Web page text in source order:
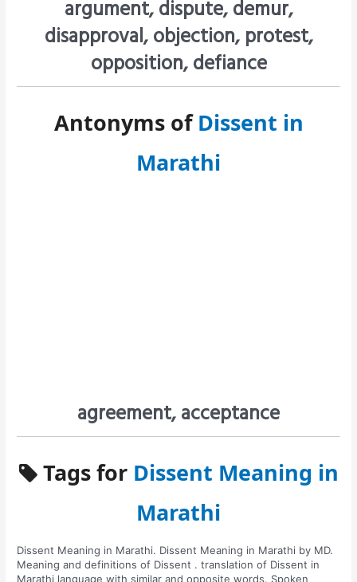
argument, dispute, demur,
disapproval, objection, protest,
opposition, defiance
Antonyms ofDissent in
Marathi
agreement, acceptance
Tags for Dissent Meaning in
Marathi
Dissent Meaning in Marathi. Dissent Meaning in Marathi by MD.
Meaning and definitions of Dissent . translation of Dissent in
Marathi language with similar and opposite words. Spoken